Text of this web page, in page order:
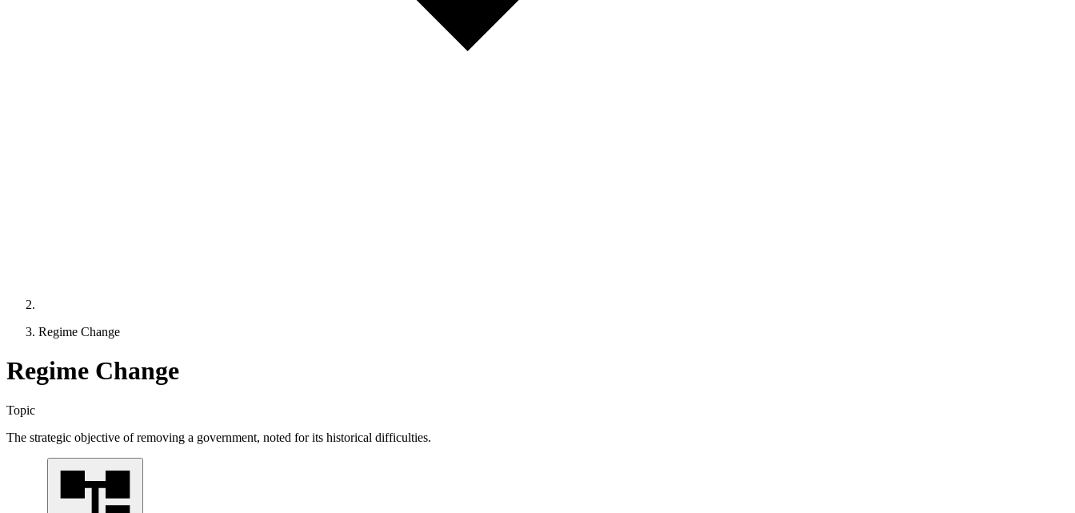
Regime Change
Regime Change
Topic
The strategic objective of removing a government, noted for its historical difficulties.